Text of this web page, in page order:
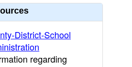
District-School
regarding